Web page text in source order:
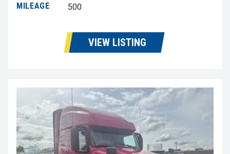
MILEAGE
500
VIEW LISTING